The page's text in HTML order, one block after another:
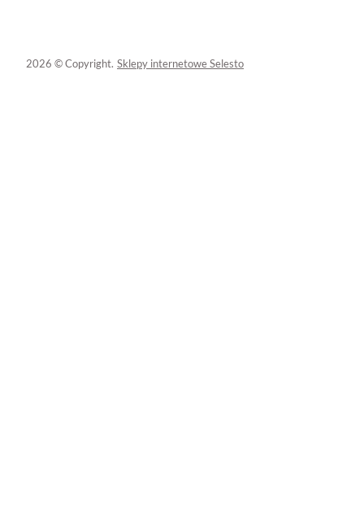
2026 © Copyright. Sklepy internetowe Selesto